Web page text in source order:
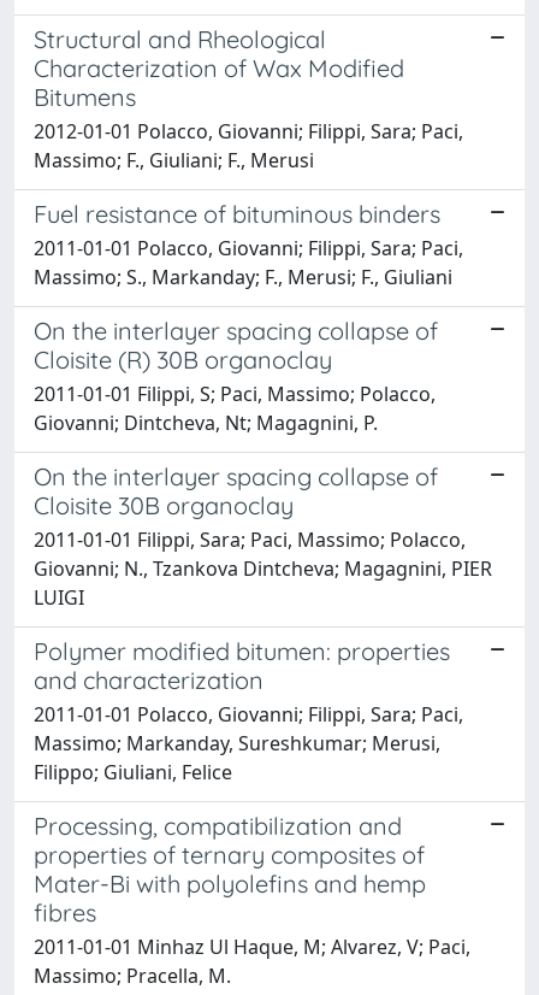
Structural and Rheological
Characterization of Wax Modified
Bitumens
2012-01-01 Polacco, Giovanni; Filippi, Sara; Paci,
Massimo; F., Giuliani; F., Merusi
Fuel resistance of bituminous binders
2011-01-01 Polacco, Giovanni; Filippi, Sara; Paci,
Massimo; S., Markanday; F., Merusi; F., Giuliani
On the interlayer spacing collapse of
Cloisite (R) 30B organoclay
2011-01-01 Filippi, S; Paci, Massimo; Polacco,
Giovanni; Dintcheva, Nt; Magagnini, P.
On the interlayer spacing collapse of
Cloisite 30B organoclay
2011-01-01 Filippi, Sara; Paci, Massimo; Polacco,
Giovanni; N., Tzankova Dintcheva; Magagnini, PIER
LUIGI
Polymer modified bitumen: properties
and characterization
2011-01-01 Polacco, Giovanni; Filippi, Sara; Paci,
Massimo; Markanday, Sureshkumar; Merusi,
Filippo; Giuliani, Felice
Processing, compatibilization and
properties of ternary composites of
Mater-Bi with polyolefins and hemp
fibres
2011-01-01 Minhaz Ul Haque, M; Alvarez, V; Paci,
Massimo; Pracella, M.